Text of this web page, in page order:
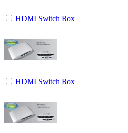
HDMI Switch Box
HDMI Switch Box